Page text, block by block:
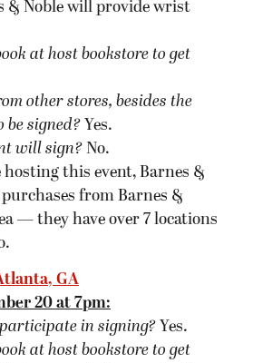
a pass to the event, please
copy of
Noble in Buckhead (where
place).
other stores to be
& Noble will also have Brent’s
at the store for purchase.
will sign?No.
signing will be given to
The Blinding Knife
Buckhead. They will be
passes. Each group is
to the signing area.
will be given out at the
beginning 5:00 pm the